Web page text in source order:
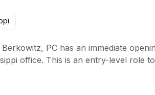
PC has an immediate
office. This is an entry-level role
needs it most. This is an ideal